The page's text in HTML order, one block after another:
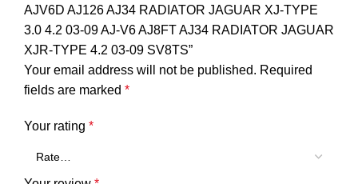
AJV6D AJ126 AJ34 RADIATOR JAGUAR XJ-TYPE
3.0 4.2 03-09 AJ-V6 AJ8FT AJ34 RADIATOR JAGUAR
XJR-TYPE 4.2 03-09 SV8TS”
Your email address will not be published. Required
fields are marked *
Your rating *